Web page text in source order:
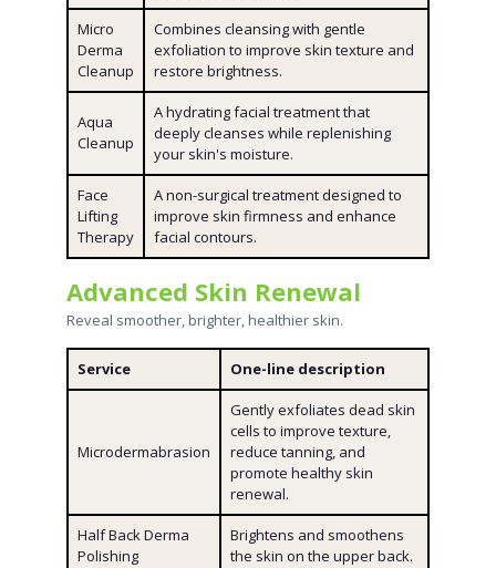
Micro
Derma
Cleanup
Combines cleansing with gentle
exfoliation to improve skin texture and
restore brightness.
Aqua
Cleanup
A hydrating facial treatment that
deeply cleanses while replenishing
your skin's moisture.
Face
Lifting
Therapy
A non-surgical treatment designed to
improve skin firmness and enhance
facial contours.
Advanced Skin Renewal
Reveal smoother, brighter, healthier skin.
Service One-line description
Microdermabrasion
Gently exfoliates dead skin
cells to improve texture,
reduce tanning, and
promote healthy skin
renewal.
Half Back Derma
Polishing
Brightens and smoothens
the skin on the upper back.